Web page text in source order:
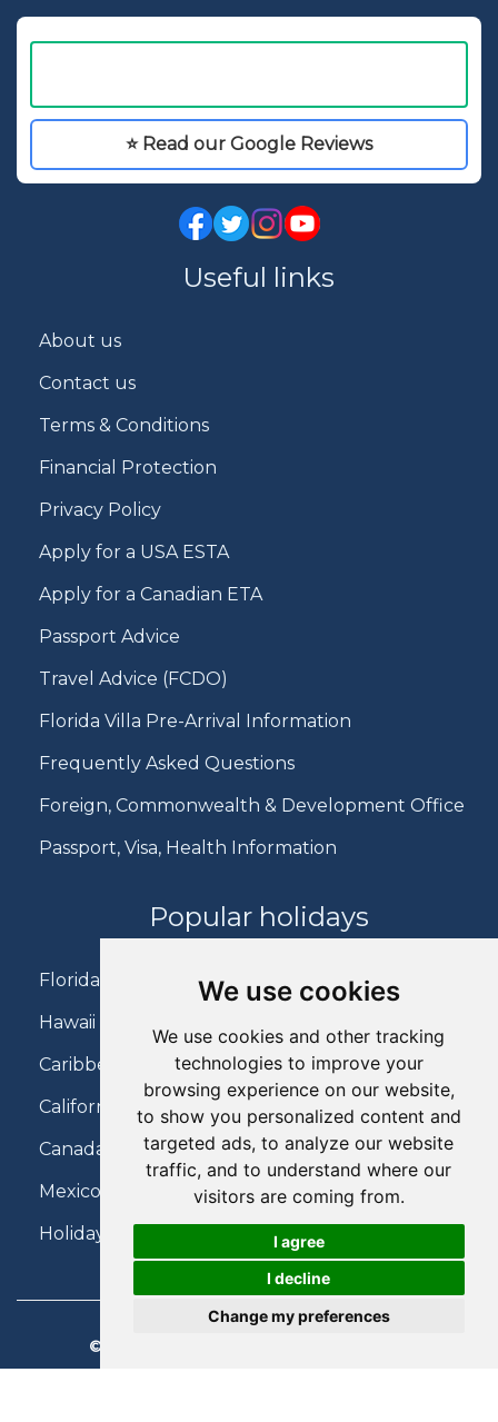
We use cookies
We use cookies and other tracking
technologies to improve your
browsing experience on our website,
to show you personalized content and
targeted ads, to analyze our website
traffic, and to understand where our
visitors are coming from.
I agree
I decline
Change my preferences
⭐ Read our Google Reviews
Useful links
About us
Contact us
Terms & Conditions
Financial Protection
Privacy Policy
Apply for a USA ESTA
Apply for a Canadian ETA
Passport Advice
Travel Advice (FCDO)
Florida Villa Pre-Arrival Information
Frequently Asked Questions
Foreign, Commonwealth & Development Office
Passport, Visa, Health Information
Popular holidays
Florida Holidays
Hawaii Holidays
Caribbean Holidays
California Holidays
Canada Holidays
Mexico Holidays
Holidays on Virgin Atlantic
© 2026 Charter Travel. All Rights Reserved.